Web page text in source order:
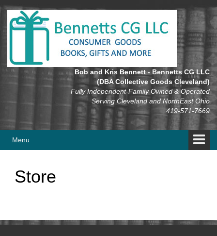
Skip
content
Skip
main
Bob and Kris Bennett - Bennetts CG LLC
(DBA Collective Goods Cleveland)
Fully Independent-Family Owned & Operated
Serving Cleveland and NorthEast Ohio
419-571-7669
Menu
Store